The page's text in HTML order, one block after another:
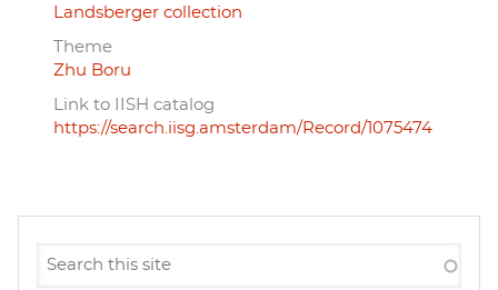
Landsberger collection
Theme
Zhu Boru
Link to IISH catalog
https://search.iisg.amsterdam/Record/1075474